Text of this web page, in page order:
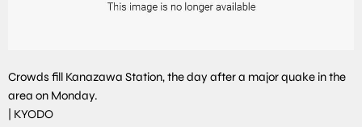
Crowds fill Kanazawa Station, the day after a major quake in the
area on Monday.
KYODO